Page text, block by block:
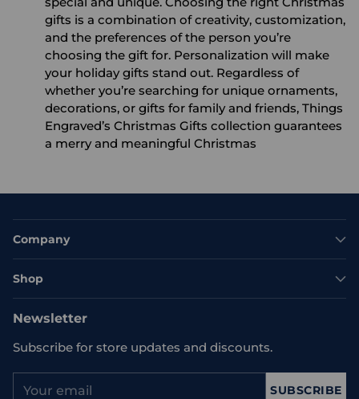
gifts is a combination of creativity, customization,
and the preferences of the person you’re
choosing the gift for. Personalization will make
your holiday gifts stand out. Regardless of
whether you’re searching for unique ornaments,
decorations, or gifts for family and friends, Things
Engraved’s Christmas Gifts collection guarantees
a merry and meaningful Christmas
Company
Shop
Newsletter
Subscribe for store updates and discounts.
SUBSCRIBE